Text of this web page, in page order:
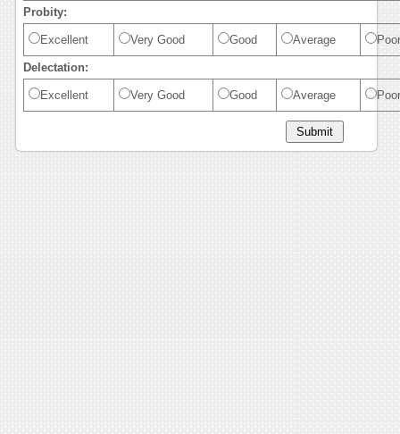
Probity:
Excellent Very Good Good Average Poor
Delectation:
Excellent Very Good Good Average Poor